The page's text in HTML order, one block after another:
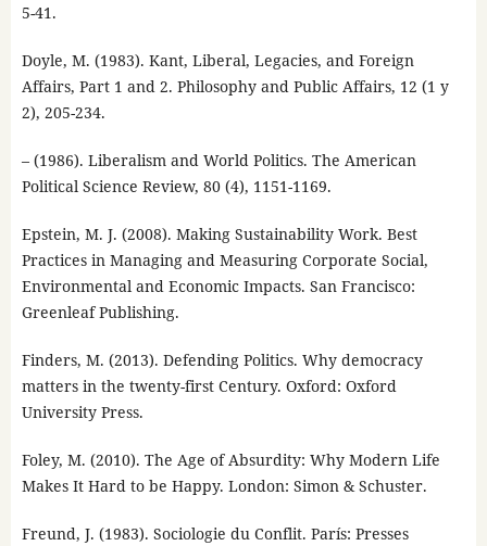
5-41.
Doyle, M. (1983). Kant, Liberal, Legacies, and Foreign
Affairs, Part 1 and 2. Philosophy and Public Affairs, 12 (1 y
2), 205-234.
– (1986). Liberalism and World Politics. The American
Political Science Review, 80 (4), 1151-1169.
Epstein, M. J. (2008). Making Sustainability Work. Best
Practices in Managing and Measuring Corporate Social,
Environmental and Economic Impacts. San Francisco:
Greenleaf Publishing.
Finders, M. (2013). Defending Politics. Why democracy
matters in the twenty-first Century. Oxford: Oxford
University Press.
Foley, M. (2010). The Age of Absurdity: Why Modern Life
Makes It Hard to be Happy. London: Simon & Schuster.
Freund, J. (1983). Sociologie du Conflit. París: Presses